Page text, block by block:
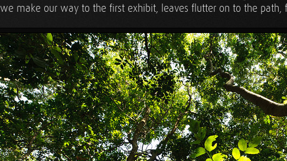
we make our way to the first exhibit, leaves flutter on to the path,